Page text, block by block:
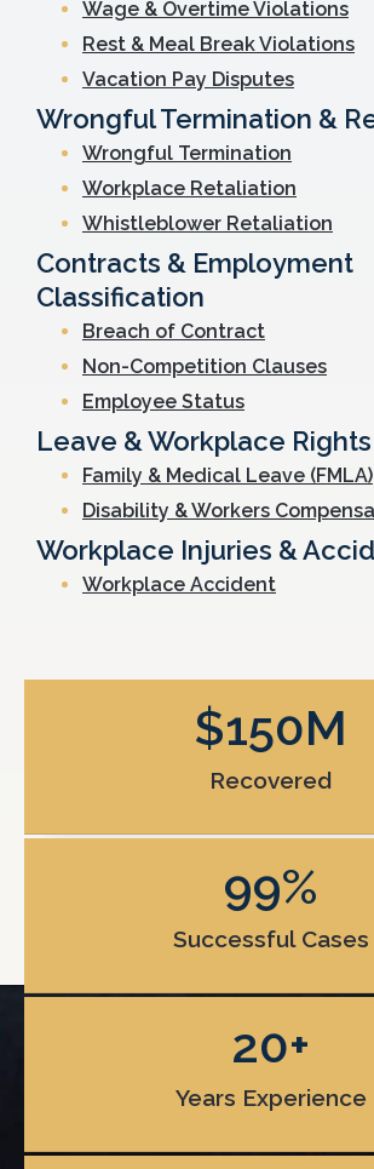
Wage & Overtime Violations
Rest & Meal Break Violations
Vacation Pay Disputes
Wrongful Termination &
Wrongful Termination
Workplace Retaliation
Whistleblower Retaliation
Contracts & Employment
Classification
Breach of Contract
Non-Competition Clauses
Employee Status
Leave & Workplace Rights
Family & Medical Leave (FMLA)
Disability & Workers
Workplace Injuries &
Workplace Accident
Recovered
$150M
Successful Cases
99%
Years Experience
20+